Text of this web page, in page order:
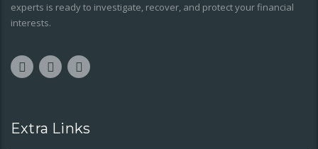
experts is ready to investigate, recover, and protect your financial
interests.
Extra Links